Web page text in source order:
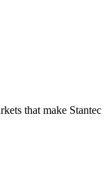
that make Stantec